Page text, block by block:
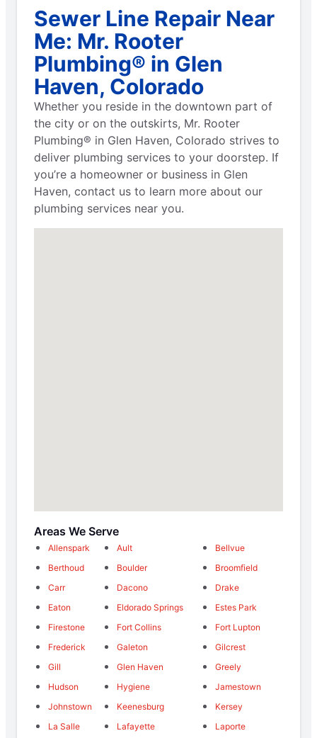
Sewer Line Repair Near
Me: Mr. Rooter
Plumbing® in Glen
Haven, Colorado
Whether you reside in the downtown part of
the city or on the outskirts, Mr. Rooter
Plumbing® in Glen Haven, Colorado strives to
deliver plumbing services to your doorstep. If
you’re a homeowner or business in Glen
Haven, contact us to learn more about our
plumbing services near you.
Areas We Serve
Allenspark Ault
Bellvue
Berthoud
Boulder
Broomfield
Carr
Dacono
Drake
Eaton
Eldorado Springs
Estes Park
Firestone
Fort Collins
Fort Lupton
Frederick
Galeton
Gilcrest
Gill
Glen Haven
Greely
Hudson
Hygiene
Jamestown
Johnstown
Keenesburg
Kersey
La Salle
Lafayette
Laporte